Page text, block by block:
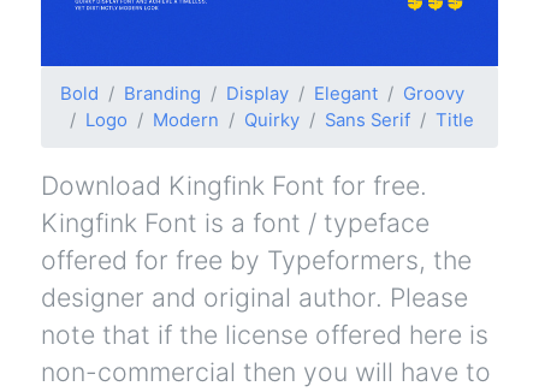
Bold Branding Display Elegant
Groovy
Logo
Modern Quirky Sans Serif Title
Download Kingfink Font for free.
Kingfink Font is a font / typeface
offered for free by Typeformers, the
designer and original author. Please
note that if the license offered here is
non-commercial then you will have to